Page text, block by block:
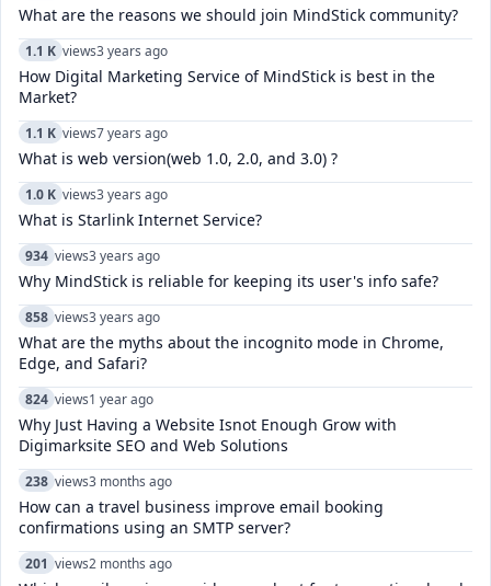
What are the reasons we should join MindStick community?
1.1 K views3 years ago
How Digital Marketing Service of MindStick is best in the
Market?
1.1 K views7 years ago
What is web version(web 1.0, 2.0, and 3.0) ?
1.0 K views3 years ago
What is Starlink Internet Service?
934 views3 years ago
Why MindStick is reliable for keeping its user's info safe?
858 views3 years ago
What are the myths about the incognito mode in Chrome,
Edge, and Safari?
824 views1 year ago
Why Just Having a Website Isnot Enough Grow with
Digimarksite SEO and Web Solutions
238 views3 months ago
How can a travel business improve email booking
confirmations using an SMTP server?
201 views2 months ago